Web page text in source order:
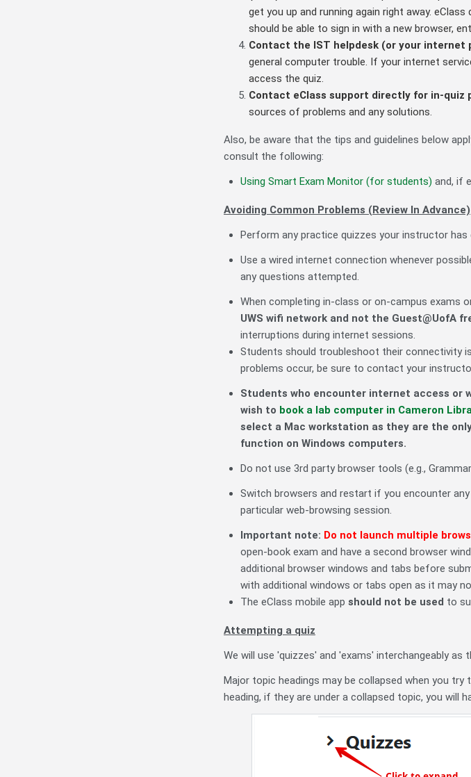
get you up and running again right away.
should be able to sign in with a new browser,
Contact the IST helpdesk (or your internet
general computer trouble. If your internet
access the quiz.
Contact eClass support directly for in-quiz
sources of problems and any solutions.
Also, be aware that the tips and guidelines below
consult the following:
Using Smart Exam Monitor (for students) and, if
Avoiding Common Problems (Review In Advance)
Perform any practice quizzes your instructor
Use a wired internet connection whenever
any questions attempted.
When completing in-class or on-campus exams
UWS wifi network and not the Guest@UofA
interruptions during internet sessions.
Students should troubleshoot their connectivity
problems occur, be sure to contact your
Students who encounter internet access or
wish to book a lab computer in Cameron
select a Mac workstation as they are the
function on Windows computers.
Do not use 3rd party browser tools (e.g.,
Switch browsers and restart if you encounter
particular web-browsing session.
Important note: Do not launch multiple
open-book exam and have a second browser
additional browser windows and tabs before
with additional windows or tabs open as it may
The eClass mobile app should not be used to
Attempting a quiz
We will use 'quizzes' and 'exams' interchangeably as
Major topic headings may be collapsed when you
heading, if they are under a collapsed topic, you will